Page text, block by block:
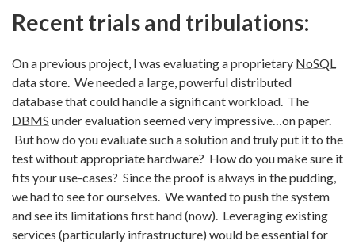
Recent trials and tribulations:
On a previous project, I was evaluating a proprietary NoSQL
data store. We needed a large, powerful distributed
database that could handle a significant workload. The
DBMS under evaluation seemed very impressive…on paper.
But how do you evaluate such a solution and truly put it to the
test without appropriate hardware? How do you make sure it
fits your use-cases? Since the proof is always in the pudding,
we had to see for ourselves. We wanted to push the system
and see its limitations first hand (now). Leveraging existing
services (particularly infrastructure) would be essential for